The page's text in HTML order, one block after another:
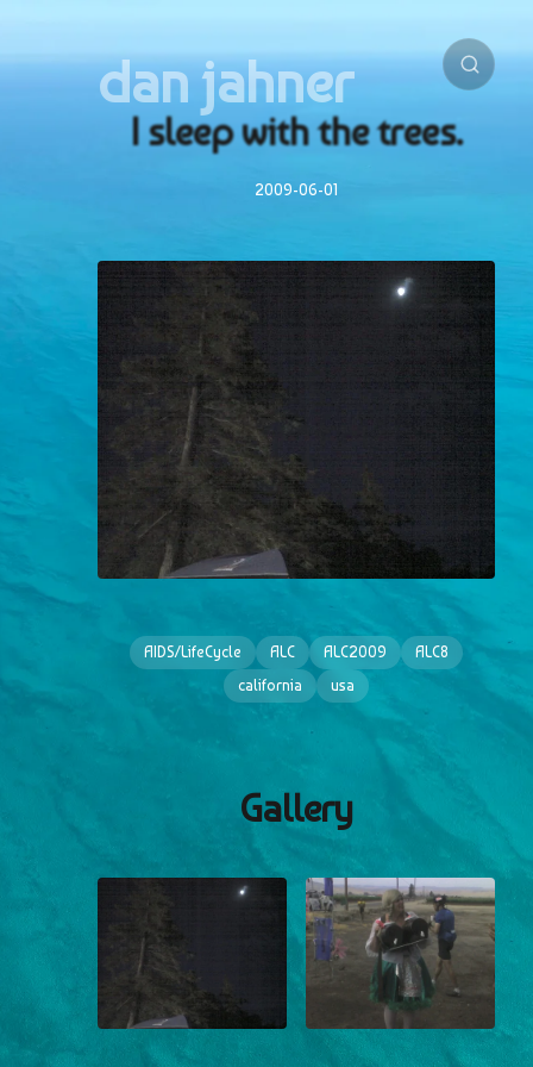
dan jahner
I sleep with the trees.
2009-06-01
AIDS/LifeCycle ALC ALC2009
ALC8
california
usa
Gallery